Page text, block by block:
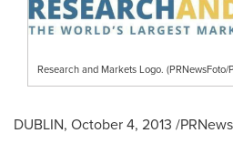
Research and Markets Logo. (PRNewsFoto/
DUBLIN, October 4, 2013 /